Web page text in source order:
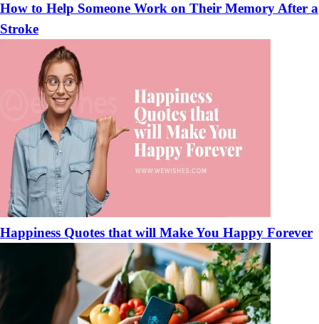
How to Help Someone Work on Their Memory After a
Stroke
Happiness Quotes that will Make You Happy Forever